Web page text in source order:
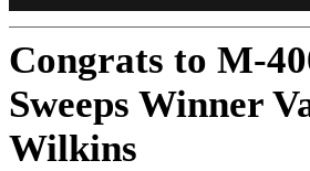
Congrats to M-
Sweeps Winner
Wilkins